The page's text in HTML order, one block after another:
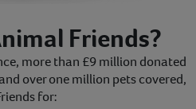
Friends?
more than £9 million donated
over one million pets covered,
for: